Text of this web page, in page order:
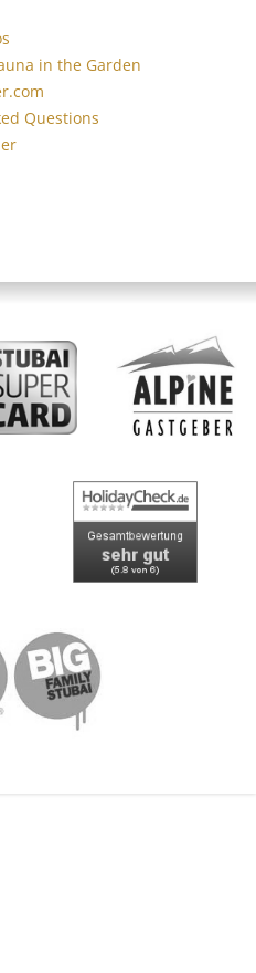
in the Garden
Questions